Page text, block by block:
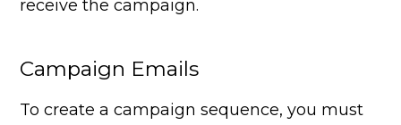
receive the campaign.
Campaign Emails
To create a campaign sequence, you must